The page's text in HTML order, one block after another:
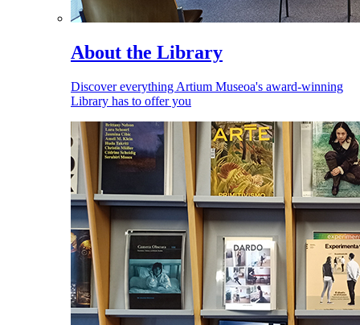
About the Library
Discover everything Artium Museoa's award-winning
Library has to offer you